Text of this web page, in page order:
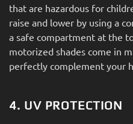
that are hazardous for
raise and lower by using a
a safe compartment at the
motorized shades come in
perfectly complement your
4. UV PROTECTION